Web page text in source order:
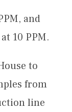
and
10 PPM.
to
from
line